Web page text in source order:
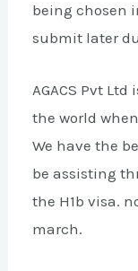
being chosen
submit later
AGACS Pvt
the world
We have the
be assisting
the H1b visa.
march.